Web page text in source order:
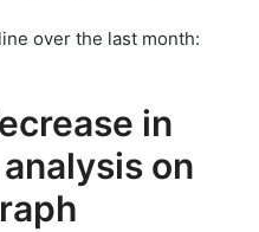
over the last month:
in
on